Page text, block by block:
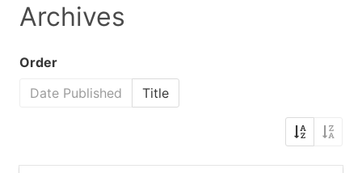
Archives
Order
Date Published
Title